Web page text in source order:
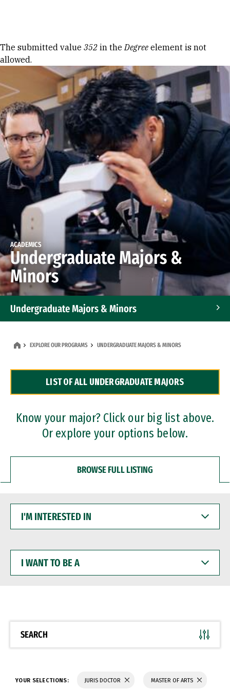
Error message
The submitted value 352 in theDegree element is not
allowed.
ACADEMICS
Undergraduate Majors &
Minors
Undergraduate Majors & Minors
Dual Degree Programs
Professional Certificates
EXPLORE OUR PROGRAMS UNDERGRADUATE MAJORS & MINORS
LIST OF ALL UNDERGRADUATE MAJORS
Know your major? Click our big list above.
Or explore your options below.
BROWSE FULL LISTING
INTERESTED
WANT
BE
SEARCH
YOUR SELECTIONS: JURIS DOCTOR MASTER OF ARTS